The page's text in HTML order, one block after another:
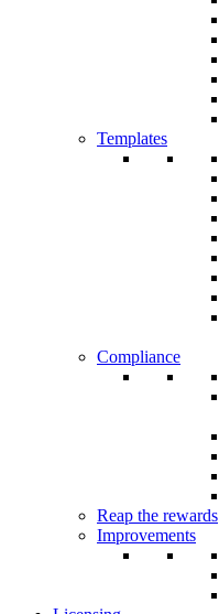
Templates
Compliance
Reap the rewards
Improvements